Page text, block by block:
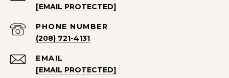
[EMAIL PROTECTED]
PHONE NUMBER
(208) 721-4131
EMAIL
[EMAIL PROTECTED]